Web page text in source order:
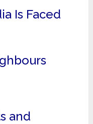
Is Faced
and